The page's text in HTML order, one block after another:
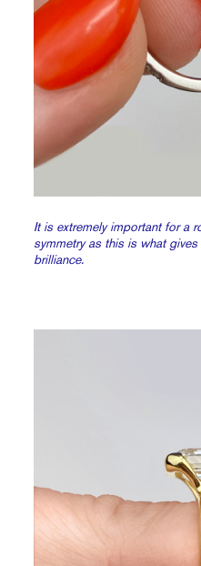
It is extremely important for a
symmetry as this is what
brilliance.